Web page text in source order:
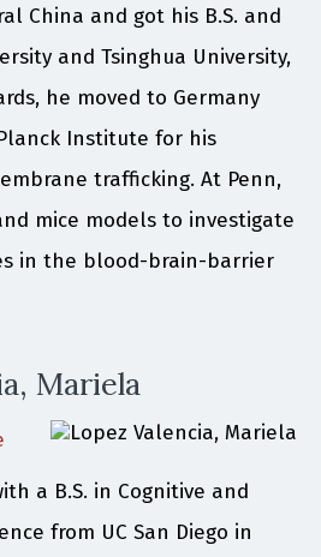
China and got his B.S. and
and Tsinghua University,
he moved to Germany
Institute for his
trafficking. At Penn,
mice models to investigate
in the blood-brain-barrier
Mariela
a B.S. in Cognitive and
from UC San Diego in